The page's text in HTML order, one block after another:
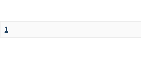
1